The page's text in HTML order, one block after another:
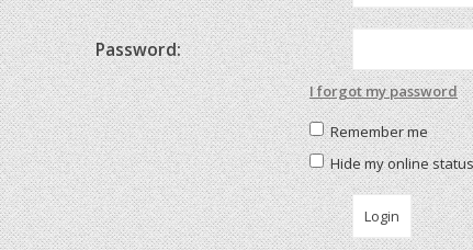
Password:
I forgot my password
Remember me
Hide my online